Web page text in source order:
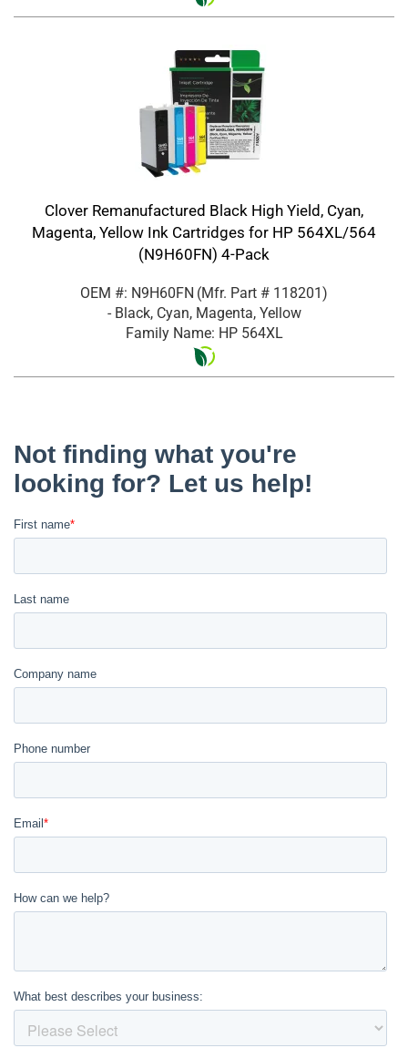
Clover Remanufactured Black High Yield, Cyan,
Magenta, Yellow Ink Cartridges for HP 564XL/564
(N9H60FN) 4-Pack
OEM #: N9H60FN (Mfr. Part # 118201)
- Black, Cyan, Magenta, Yellow
Family Name: HP 564XL